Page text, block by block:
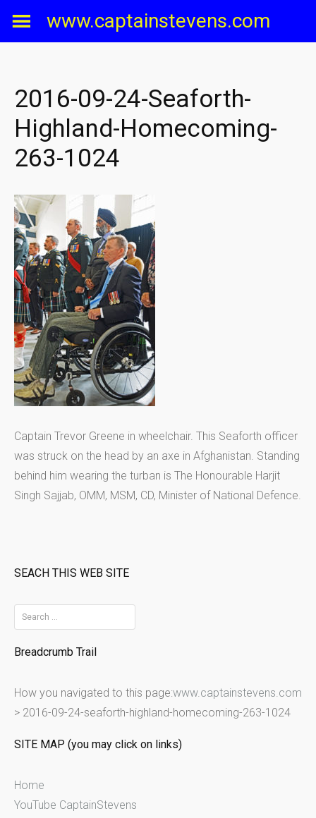
www.captainstevens.com
2016-09-24-Seaforth-
Highland-Homecoming-
263-1024
Captain Trevor Greene in wheelchair. This Seaforth officer
was struck on the head by an axe in Afghanistan. Standing
behind him wearing the turban is The Honourable Harjit
Singh Sajjab, OMM, MSM, CD, Minister of National Defence.
SEACH THIS WEB SITE
e
a
c
h
o
:
Breadcrumb Trail
How you navigated to this page:www.captainstevens.com
> 2016-09-24-seaforth-highland-homecoming-263-1024
SITE MAP (you may click on links)
Home
YouTube CaptainStevens